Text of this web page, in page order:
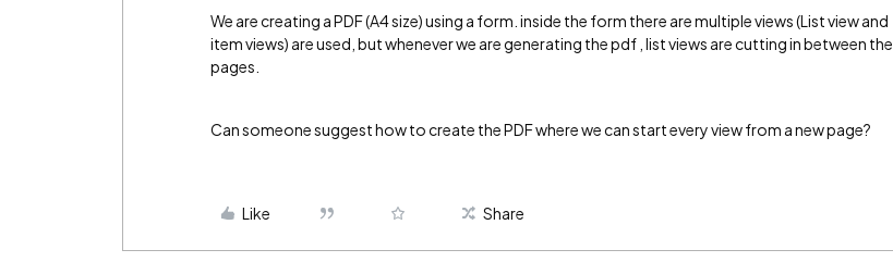
We are creating a PDF (A4 size) using a form. inside the form there are multiple views (List view and
item views) are used, but whenever we are generating the pdf , list views are cutting in between the
pages.
Can someone suggest how to create the PDF where we can start every view from a new page?
Like Share